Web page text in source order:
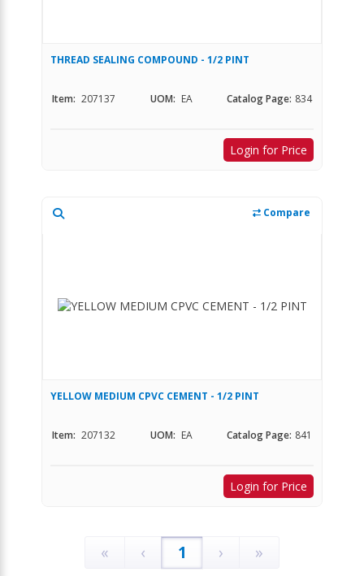
THREAD SEALING COMPOUND - 1/2 PINT
Item: 207137 UOM: EA Catalog Page: 834
Login for Price
Compare
YELLOW MEDIUM CPVC CEMENT - 1/2 PINT
Item: 207132 UOM: EA Catalog Page: 841
Login for Price
« ‹ 1 › »